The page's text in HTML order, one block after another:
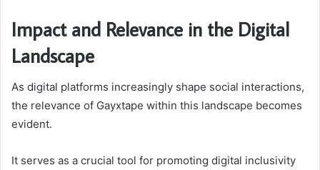
Impact and Relevance in the Digital
Landscape
As digital platforms increasingly shape social interactions,
the relevance of Gayxtape within this landscape becomes
evident.
It serves as a crucial tool for promoting digital inclusivity